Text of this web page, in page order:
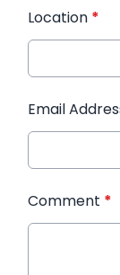
Location *
Email
Comment *